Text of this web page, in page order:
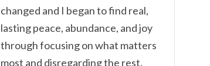
changed and I began to find real,
lasting peace, abundance, and joy
through focusing on what matters
most and disregarding the rest.